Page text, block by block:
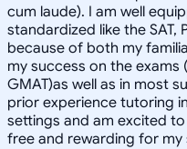
cum laude). I am well
standardized like the SAT,
because of both my
my success on the exams
GMAT)as well as in most
prior experience tutoring
settings and am excited
free and rewarding for